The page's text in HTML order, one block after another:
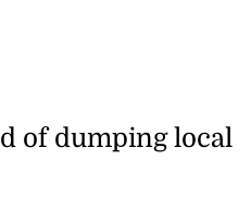
of dumping local